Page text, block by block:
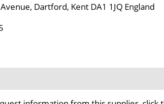
Dartford, Kent DA1 1JQ England